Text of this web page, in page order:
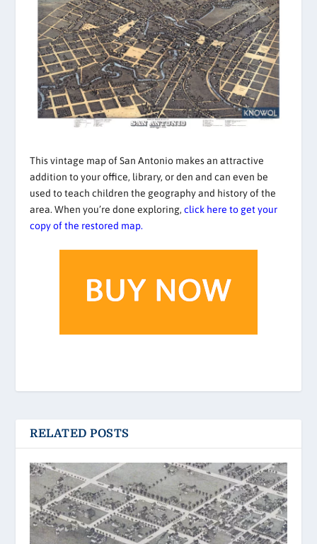
This vintage map of San Antonio makes an attractive
addition to your office, library, or den and can even be
used to teach children the geography and history of the
area. When you’re done exploring,click here to get your
copy of the restored map.
RELATED POSTS